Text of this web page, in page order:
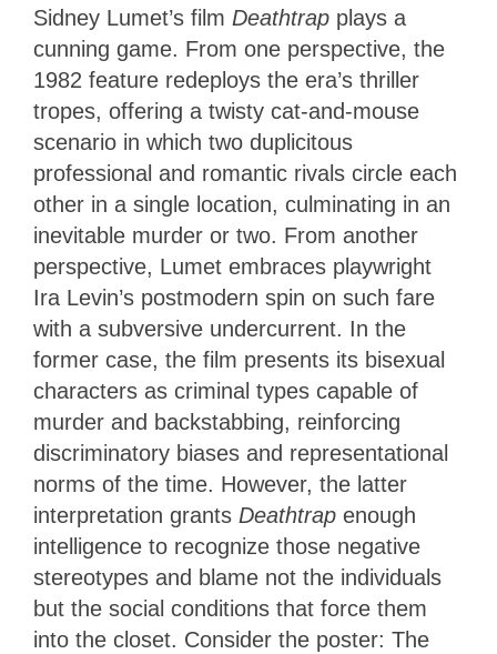
Sidney Lumet’s film Deathtrap plays a
cunning game. From one perspective, the
1982 feature redeploys the era’s thriller
tropes, offering a twisty cat-and-mouse
scenario in which two duplicitous
professional and romantic rivals circle each
other in a single location, culminating in an
inevitable murder or two. From another
perspective, Lumet embraces playwright
Ira Levin’s postmodern spin on such fare
with a subversive undercurrent. In the
former case, the film presents its bisexual
characters as criminal types capable of
murder and backstabbing, reinforcing
discriminatory biases and representational
norms of the time. However, the latter
interpretation grants Deathtrap enough
intelligence to recognize those negative
stereotypes and blame not the individuals
but the social conditions that force them
into the closet. Consider the poster: The